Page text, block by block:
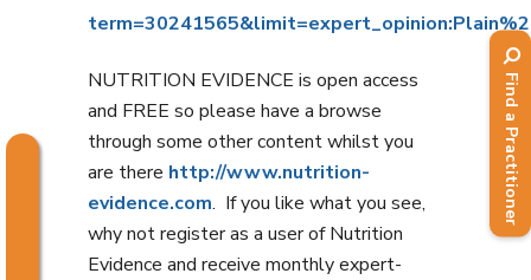
NUTRITION EVIDENCE is open access
and FREE so please have a browse
through some other content whilst you
are there http://www.nutrition-
evidence.com. If you like what you see,
why not register as a user of Nutrition
Evidence and receive monthly expert-
Find a Practitioner